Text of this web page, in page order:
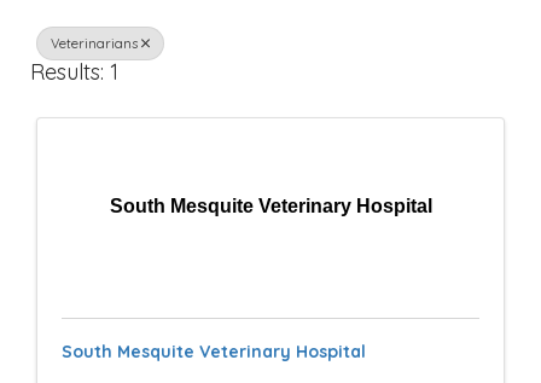
t
o
Veterinarians
Results: 1
South Mesquite Veterinary Hospital
South Mesquite Veterinary Hospital